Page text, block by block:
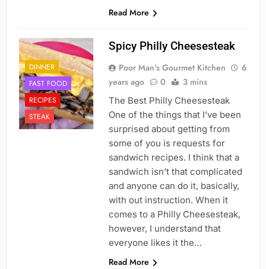
Read More
DINNER
FAST FOOD
RECIPES
STEAK
Spicy Philly Cheesesteak
Poor Man's Gourmet Kitchen
6
years ago
0 3 mins
The Best Philly Cheesesteak
One of the things that I’ve been
surprised about getting from
some of you is requests for
sandwich recipes. I think that a
sandwich isn’t that complicated
and anyone can do it, basically,
with out instruction. When it
comes to a Philly Cheesesteak,
however, I understand that
everyone likes it the…
Read More